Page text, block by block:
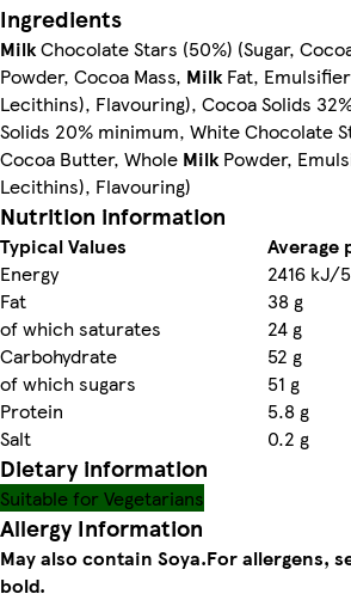
Ingredients
MilkChocolate Stars (50%) (Sugar,
Powder, Cocoa Mass, MilkFat,
Lecithins), Flavouring), Cocoa Solids
Solids 20% minimum, White Chocolate
Cocoa Butter, Whole MilkPowder,
Lecithins), Flavouring)
Nutrition information
Typical Values
Average
Energy
2416 kJ/
Fat
38 g
of which saturates
24 g
Carbohydrate
52 g
of which sugars
51 g
Protein
5.8 g
Salt
0.2 g
Dietary information
Suitable for Vegetarians
Allergy Information
May also contain Soya.For allergens,
bold.